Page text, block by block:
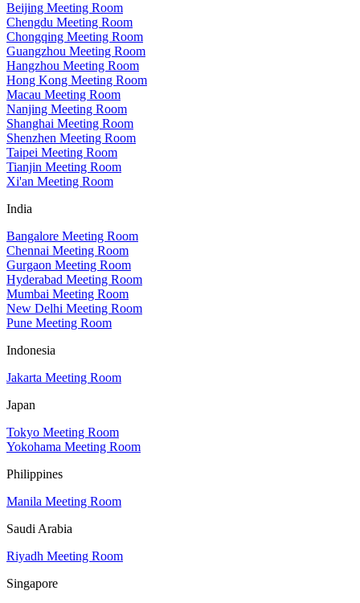
Beijing Meeting Room
Chengdu Meeting Room
Chongqing Meeting Room
Guangzhou Meeting Room
Hangzhou Meeting Room
Hong Kong Meeting Room
Macau Meeting Room
Nanjing Meeting Room
Shanghai Meeting Room
Shenzhen Meeting Room
Taipei Meeting Room
Tianjin Meeting Room
Xi'an Meeting Room
India
Bangalore Meeting Room
Chennai Meeting Room
Gurgaon Meeting Room
Hyderabad Meeting Room
Mumbai Meeting Room
New Delhi Meeting Room
Pune Meeting Room
Indonesia
Jakarta Meeting Room
Japan
Tokyo Meeting Room
Yokohama Meeting Room
Philippines
Manila Meeting Room
Saudi Arabia
Riyadh Meeting Room
Singapore